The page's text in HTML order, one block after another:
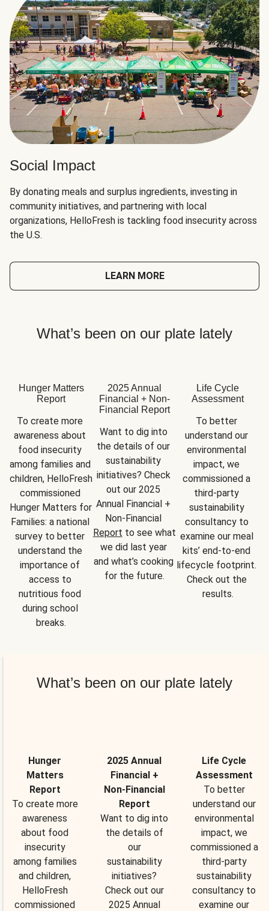
Social Impact
By donating meals and surplus ingredients, investing in
community initiatives, and partnering with local
organizations, HelloFresh is tackling food insecurity across
the U.S.
LEARN MORE
What’s been on our plate lately
Hunger Matters
Report
To create more
awareness about
food insecurity
among families and
children, HelloFresh
commissioned
Hunger Matters for
Families: a national
survey to better
understand the
importance of
access to
nutritious food
during school
breaks.
2025 Annual
Financial + Non-
Financial Report
Want to dig into
the details of our
sustainability
initiatives? Check
out our 2025
Annual Financial +
Report to see what
we did last year
and what’s cooking
for the future.
Life Cycle
Assessment
To better
understand our
environmental
impact, we
commissioned a
third-party
sustainability
consultancy to
examine our meal
kits’ end-to-end
lifecycle footprint.
Check out the
results.
What’s been on our plate lately
Hunger
Matters
Report
To create more
awareness
about food
insecurity
among families
and children,
HelloFresh
commissioned
2025 Annual
Financial +
Non-Financial
Report
Want to dig into
the details of
our
sustainability
initiatives?
Check out our
2025 Annual
Life Cycle
Assessment
To better
understand our
environmental
impact, we
commissioned a
third-party
sustainability
consultancy to
examine our